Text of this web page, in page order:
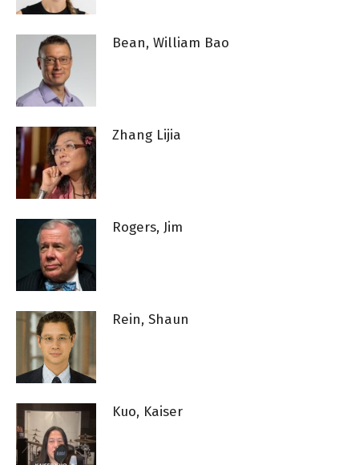
Bean, William Bao
Zhang Lijia
Rogers, Jim
Rein, Shaun
Kuo, Kaiser